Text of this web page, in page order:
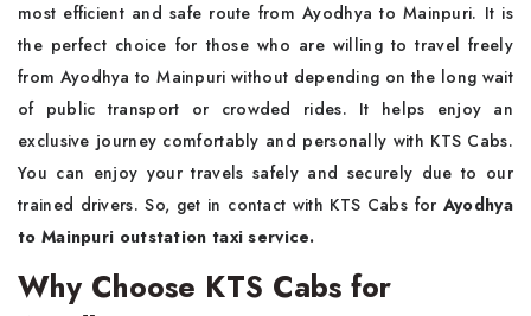
most efficient and safe route from Ayodhya to Mainpuri. It is
the perfect choice for those who are willing to travel freely
from Ayodhya to Mainpuri without depending on the long wait
of public transport or crowded rides. It helps enjoy an
exclusive journey comfortably and personally with KTS Cabs.
You can enjoy your travels safely and securely due to our
trained drivers. So, get in contact with KTS Cabs for Ayodhya
to Mainpuri outstation taxi service.
Why Choose KTS Cabs for